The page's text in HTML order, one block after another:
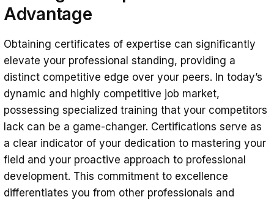
Advantage
Obtaining certificates of expertise can significantly
elevate your professional standing, providing a
distinct competitive edge over your peers. In today’s
dynamic and highly competitive job market,
possessing specialized training that your competitors
lack can be a game-changer. Certifications serve as
a clear indicator of your dedication to mastering your
field and your proactive approach to professional
development. This commitment to excellence
differentiates you from other professionals and